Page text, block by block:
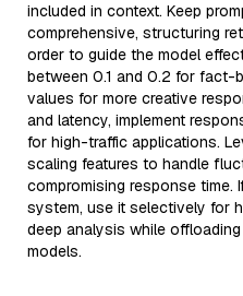
included in context. Keep
comprehensive, structuring
order to guide the model
between 0.1 and 0.2 for fact-
values for more creative
and latency, implement
for high-traffic applications.
scaling features to handle
compromising response time.
system, use it selectively for
deep analysis while
models.